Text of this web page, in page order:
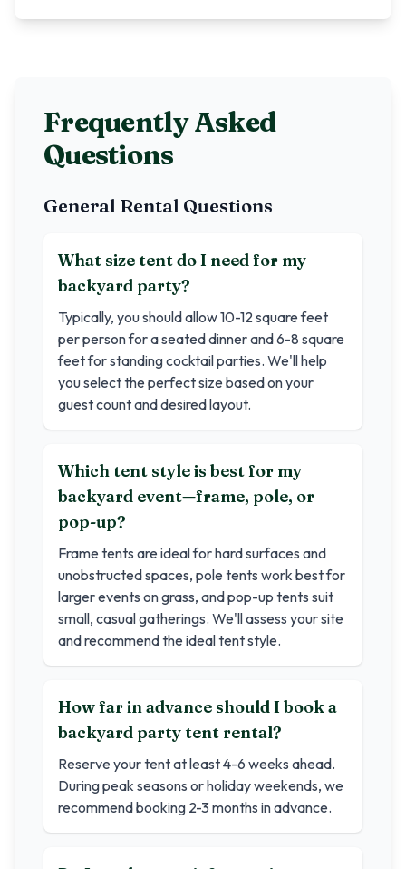
Frequently Asked
Questions
General Rental Questions
What size tent do I need for my
backyard party?
Typically, you should allow 10-12 square feet
per person for a seated dinner and 6-8 square
feet for standing cocktail parties. We'll help
you select the perfect size based on your
guest count and desired layout.
Which tent style is best for my
backyard event—frame, pole, or
pop-up?
Frame tents are ideal for hard surfaces and
unobstructed spaces, pole tents work best for
larger events on grass, and pop-up tents suit
small, casual gatherings. We'll assess your site
and recommend the ideal tent style.
How far in advance should I book a
backyard party tent rental?
Reserve your tent at least 4-6 weeks ahead.
During peak seasons or holiday weekends, we
recommend booking 2-3 months in advance.